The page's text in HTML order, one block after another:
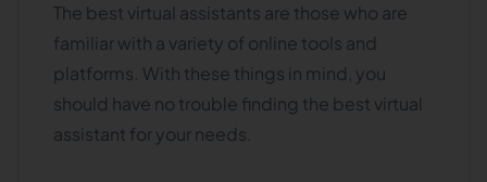
The best virtual assistants are those who are
familiar with a variety of online tools and
platforms. With these things in mind, you
should have no trouble finding the best virtual
assistant for your needs.